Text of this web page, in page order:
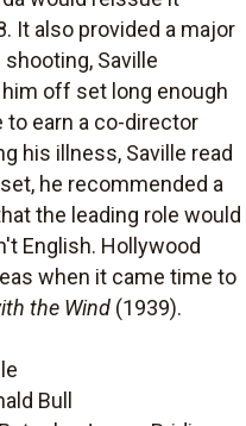
It also provided a major
Saville
off set long enough
earn a co-director
his illness, Saville read
he recommended a
the leading role would
English. Hollywood
when it came time to
the Wind (1939).
Bull